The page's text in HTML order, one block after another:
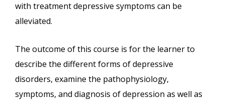
with treatment depressive symptoms can be
alleviated.
The outcome of this course is for the learner to
describe the different forms of depressive
disorders, examine the pathophysiology,
symptoms, and diagnosis of depression as well as